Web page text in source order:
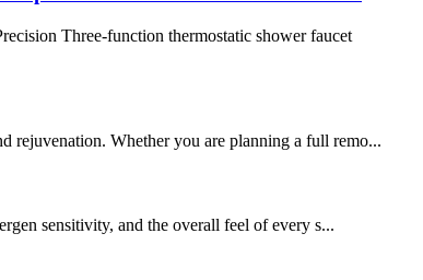
Three-function thermostatic shower faucet
rejuvenation. Whether you are planning a full remo...
sensitivity, and the overall feel of every s...